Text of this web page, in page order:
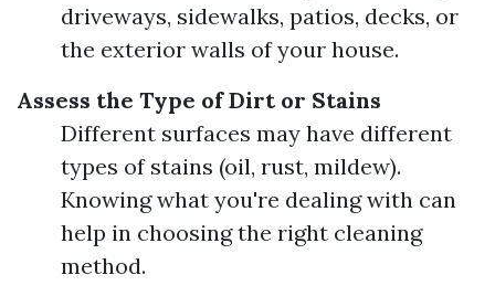
driveways, sidewalks, patios, decks, or
the exterior walls of your house.
Assess the Type of Dirt or Stains
Different surfaces may have different
types of stains (oil, rust, mildew).
Knowing what you're dealing with can
help in choosing the right cleaning
method.